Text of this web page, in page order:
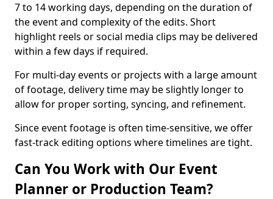
7 to 14 working days, depending on the duration of
the event and complexity of the edits. Short
highlight reels or social media clips may be delivered
within a few days if required.
For multi-day events or projects with a large amount
of footage, delivery time may be slightly longer to
allow for proper sorting, syncing, and refinement.
Since event footage is often time-sensitive, we offer
fast-track editing options where timelines are tight.
Can You Work with Our Event
Planner or Production Team?